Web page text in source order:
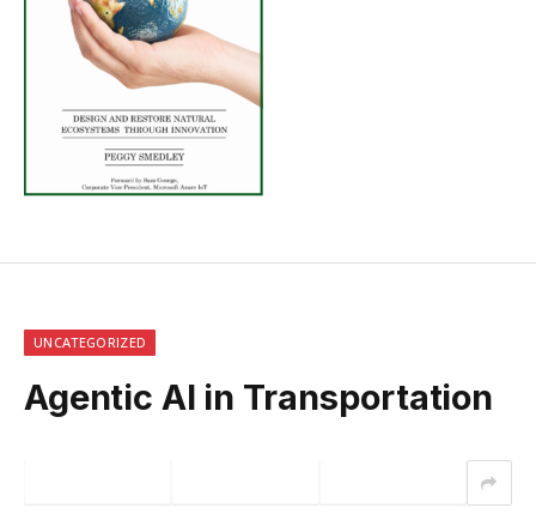
UNCATEGORIZED
Agentic AI in Transportation